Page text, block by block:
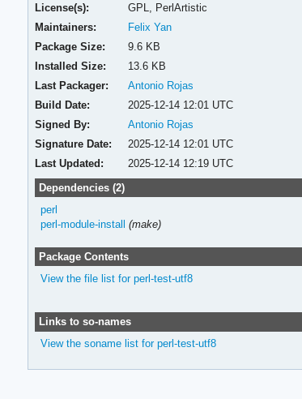
License(s):
GPL, PerlArtistic
Maintainers:
Felix Yan
Package Size:
9.6 KB
Installed Size:
13.6 KB
Last Packager:
Antonio Rojas
Build Date:
2025-12-14 12:01 UTC
Signed By:
Antonio Rojas
Signature Date:
2025-12-14 12:01 UTC
Last Updated:
2025-12-14 12:19 UTC
Dependencies (2)
perl
perl-module-install
(make)
Package Contents
View the file list for perl-test-utf8
Links to so-names
View the soname list for perl-test-utf8